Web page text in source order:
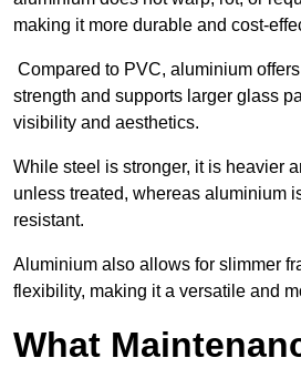
making it more durable and cost-
Compared to PVC, aluminium offers
strength and supports larger glass
visibility and aesthetics.
While steel is stronger, it is heavier
unless treated, whereas aluminium
resistant.
Aluminium also allows for slimmer
flexibility, making it a versatile and
What